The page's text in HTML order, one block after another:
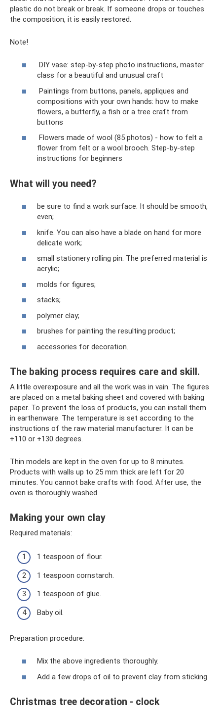
plastic do not break or break. If someone drops or touches
the composition, it is easily restored.
Note!
DIY vase: step-by-step photo instructions, master
class for a beautiful and unusual craft
Paintings from buttons, panels, appliques and
compositions with your own hands: how to make
flowers, a butterfly, a fish or a tree craft from
buttons
Flowers made of wool (85 photos) - how to felt a
flower from felt or a wool brooch. Step-by-step
instructions for beginners
What will you need?
be sure to find a work surface. It should be smooth,
even;
knife. You can also have a blade on hand for more
delicate work;
small stationery rolling pin. The preferred material is
acrylic;
molds for figures;
stacks;
polymer clay;
brushes for painting the resulting product;
accessories for decoration.
The baking process requires care and skill.
A little overexposure and all the work was in vain. The figures
are placed on a metal baking sheet and covered with baking
paper. To prevent the loss of products, you can install them
in earthenware. The temperature is set according to the
instructions of the raw material manufacturer. It can be
+110 or +130 degrees.
Thin models are kept in the oven for up to 8 minutes.
Products with walls up to 25 mm thick are left for 20
minutes. You cannot bake crafts with food. After use, the
oven is thoroughly washed.
Making your own clay
Required materials:
1 teaspoon of flour.
1 teaspoon cornstarch.
1 teaspoon of glue.
Baby oil.
Preparation procedure:
Mix the above ingredients thoroughly.
Add a few drops of oil to prevent clay from sticking.
Christmas tree decoration - clock